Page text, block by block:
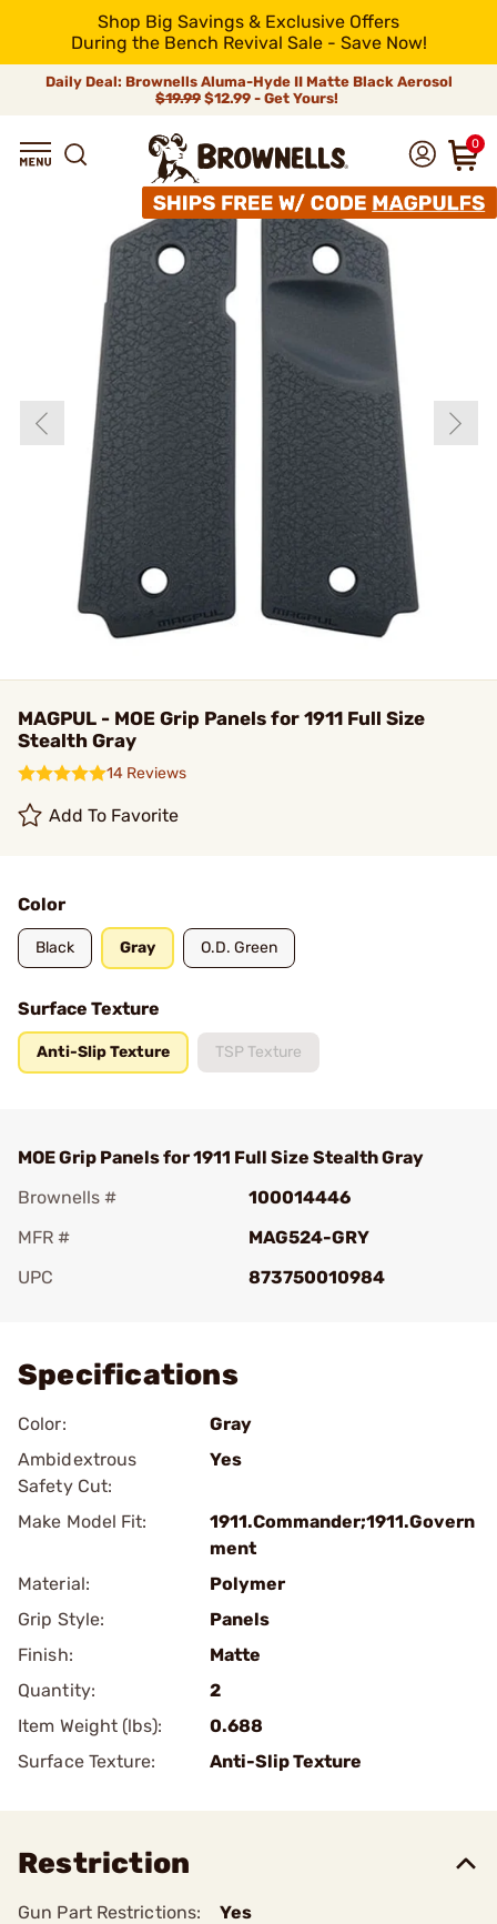
Shop Big Savings & Exclusive Offers
During the Bench Revival Sale - Save Now!
Daily Deal: Brownells Aluma-Hyde II Matte Black Aerosol
$19.99 $12.99 - Get Yours!
0
MAGPUL - MOE Grip Panels for 1911 Full Size
Stealth Gray
14 Reviews
Add To Favorite
Color
Black Gray O.D. Green
Surface Texture
Anti-Slip Texture TSP Texture
MOE Grip Panels for 1911 Full Size Stealth Gray
Brownells #
100014446
MFR #
MAG524-GRY
UPC
873750010984
Specifications
Color:
Gray
Ambidextrous
Safety Cut:
Yes
Make Model Fit:
1911.Commander;1911.Govern
ment
Material:
Polymer
Grip Style:
Panels
Finish:
Matte
Quantity:
2
Item Weight (lbs):
0.688
Surface Texture:
Anti-Slip Texture
Restriction
Gun Part Restrictions:
Yes